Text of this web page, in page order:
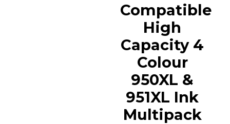
Compatible
High
Capacity 4
Colour
950XL &
951XL Ink
Multipack